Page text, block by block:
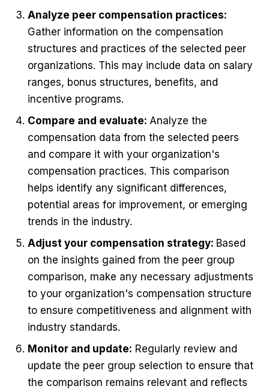
Analyze peer compensation practices:
Gather information on the compensation
structures and practices of the selected peer
organizations. This may include data on salary
ranges, bonus structures, benefits, and
incentive programs.
Compare and evaluate: Analyze the
compensation data from the selected peers
and compare it with your organization's
compensation practices. This comparison
helps identify any significant differences,
potential areas for improvement, or emerging
trends in the industry.
Adjust your compensation strategy: Based
on the insights gained from the peer group
comparison, make any necessary adjustments
to your organization's compensation structure
to ensure competitiveness and alignment with
industry standards.
Monitor and update: Regularly review and
update the peer group selection to ensure that
the comparison remains relevant and reflects